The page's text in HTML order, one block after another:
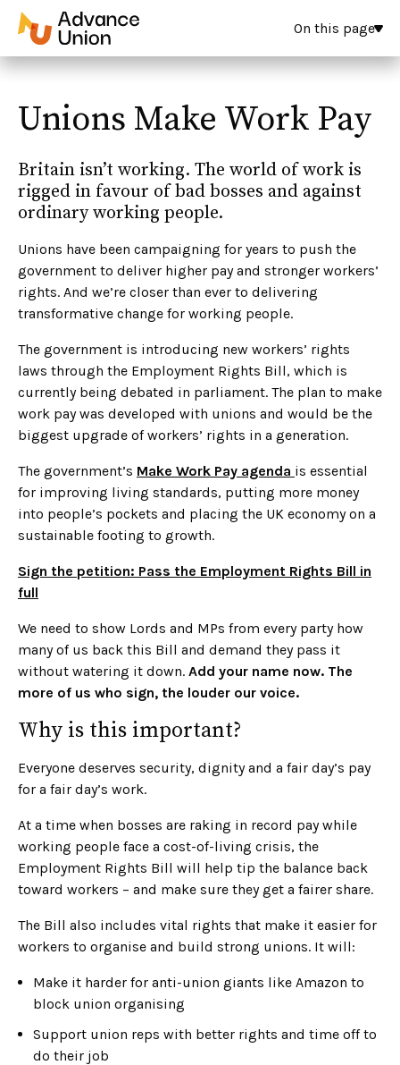
On this page
Unions Make Work Pay
Britain isn’t working. The world of work is
rigged in favour of bad bosses and against
ordinary working people.
Unions have been campaigning for years to push the
government to deliver higher pay and stronger workers’
rights. And we’re closer than ever to delivering
transformative change for working people.
The government is introducing new workers’ rights
laws through the Employment Rights Bill, which is
currently being debated in parliament. The plan to make
work pay was developed with unions and would be the
biggest upgrade of workers’ rights in a generation.
The government’s Make Work Pay agenda is essential
for improving living standards, putting more money
into people’s pockets and placing the UK economy on a
sustainable footing to growth.
Sign the petition: Pass the Employment Rights Bill in
full
We need to show Lords and MPs from every party how
many of us back this Bill and demand they pass it
without watering it down. Add your name now. The
more of us who sign, the louder our voice.
Why is this important?
Everyone deserves security, dignity and a fair day’s pay
for a fair day’s work.
At a time when bosses are raking in record pay while
working people face a cost-of-living crisis, the
Employment Rights Bill will help tip the balance back
toward workers – and make sure they get a fairer share.
The Bill also includes vital rights that make it easier for
workers to organise and build strong unions. It will:
Make it harder for anti-union giants like Amazon to
block union organising
Support union reps with better rights and time off to
do their job